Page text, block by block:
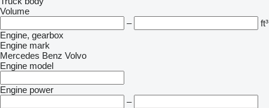
Volume
–
ft³
Engine, gearbox
Engine mark
Mercedes Benz Volvo
Engine model
Engine power
–